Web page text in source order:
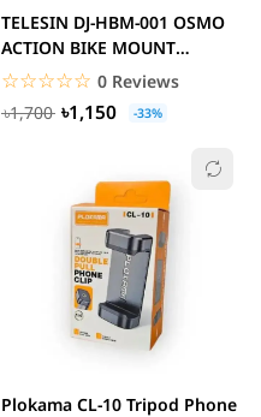
TELESIN DJ-HBM-001 OSMO
ACTION BIKE MOUNT
Camera Handlebar Mount...
☆☆☆☆☆
★★★★★ 0 Reviews
৳1,700
৳1,150 -33%
Plokama CL-10 Tripod Phone